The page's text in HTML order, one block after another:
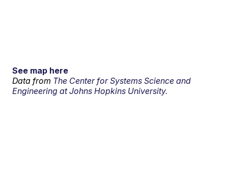
See map here
Data from The Center for Systems Science and
Engineering at Johns Hopkins University.